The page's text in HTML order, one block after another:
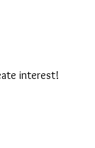
interest!